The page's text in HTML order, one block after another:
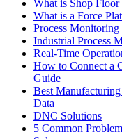
What is Shop
What is a Force
Process
Industrial Process
Real-Time
How to Connect a
Guide
Best
Data
DNC Solutions
5 Common